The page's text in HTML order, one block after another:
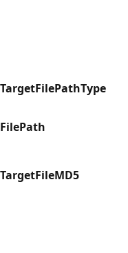
TargetFilePathType
FilePath
TargetFileMD5